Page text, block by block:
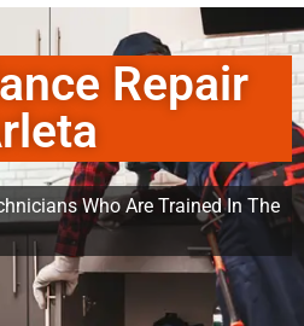
Repair
Who Are Trained In The